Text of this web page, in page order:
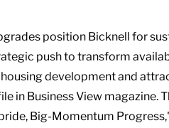
position Bicknell for
push to transform
development and
in Business View magazine.
Big-Momentum